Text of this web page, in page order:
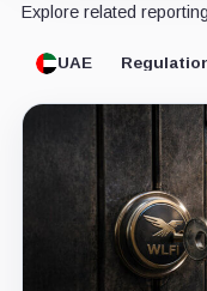
Explore related
UAE